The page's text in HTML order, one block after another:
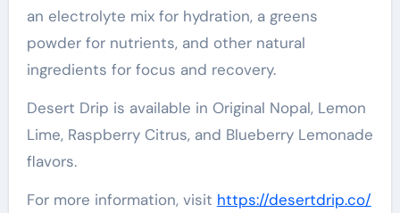
an electrolyte mix for hydration, a greens
powder for nutrients, and other natural
ingredients for focus and recovery.
Desert Drip is available in Original Nopal, Lemon
Lime, Raspberry Citrus, and Blueberry Lemonade
flavors.
For more information, visit https://desertdrip.co/